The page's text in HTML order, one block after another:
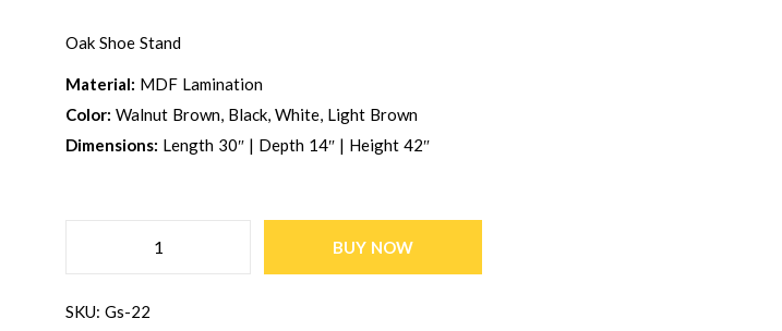
Oak Shoe Stand
Material: MDF Lamination
Color: Walnut Brown, Black, White, Light Brown
Dimensions: Length 30″ | Depth 14″ | Height 42″
BUY NOW
SKU: Gs-22